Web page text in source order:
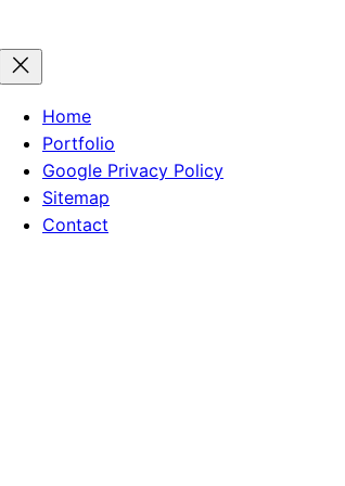
Home
Portfolio
Google Privacy Policy
Sitemap
Contact